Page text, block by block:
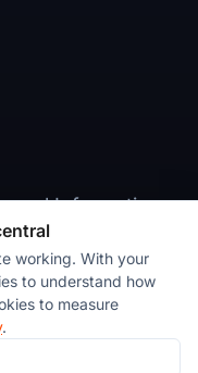
Information
working. With your
to understand how
to measure
.